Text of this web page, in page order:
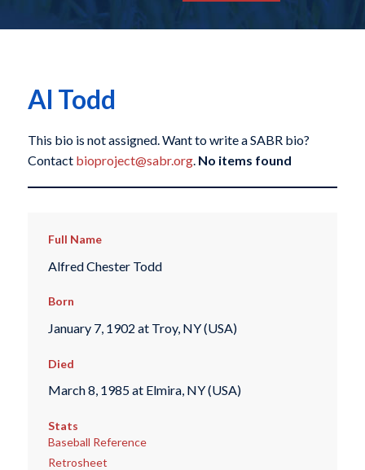
Al Todd
This bio is not assigned. Want to write a SABR bio?
Contact bioproject@sabr.org. No items found
Full Name
Alfred Chester Todd
Born
January 7, 1902 at Troy, NY (USA)
Died
March 8, 1985 at Elmira, NY (USA)
Stats
Baseball Reference
Retrosheet